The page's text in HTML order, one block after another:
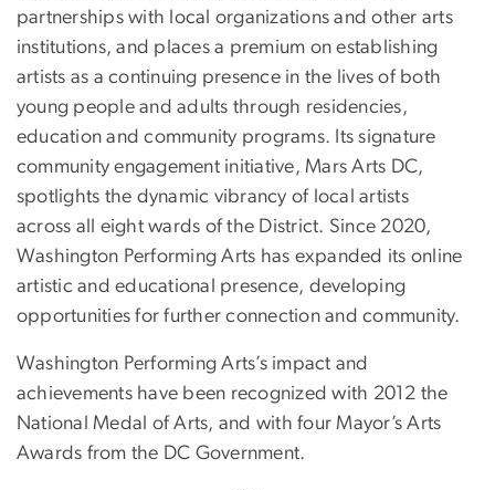
partnerships with local organizations and other arts
institutions, and places a premium on establishing
artists as a continuing presence in the lives of both
young people and adults through residencies,
education and community programs. Its signature
community engagement initiative, Mars Arts DC,
spotlights the dynamic vibrancy of local artists
across all eight wards of the District. Since 2020,
Washington Performing Arts has expanded its online
artistic and educational presence, developing
opportunities for further connection and community.
Washington Performing Arts’s impact and
achievements have been recognized with 2012 the
National Medal of Arts, and with four Mayor’s Arts
Awards from the DC Government.